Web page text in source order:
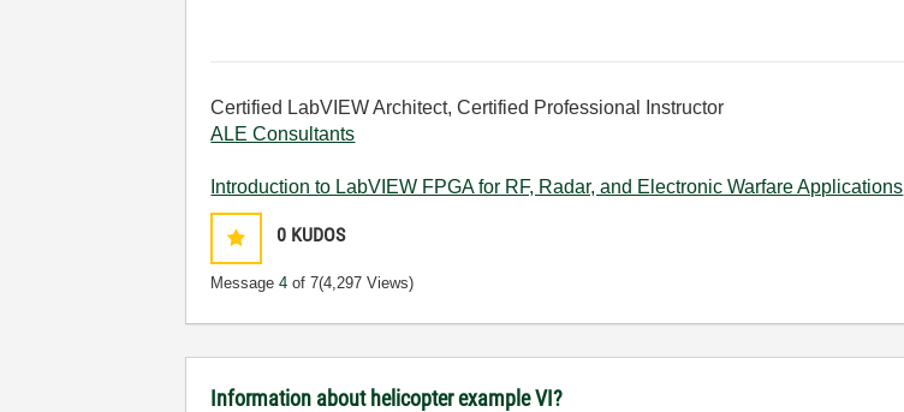
Certified LabVIEW Architect, Certified Professional Instructor
ALE Consultants
Introduction to LabVIEW FPGA for RF, Radar, and Electronic Warfare Applications
0 KUDOS
Message4 of 7(4,297 Views)
Information about helicopter example VI?